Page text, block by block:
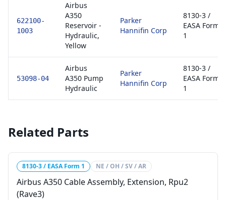
622100-
1003
Airbus
A350
Reservoir -
Hydraulic,
Yellow
Parker
Hannifin Corp
8130-3 /
EASA Form
1
53098-04
Airbus
A350 Pump
Hydraulic
Parker
Hannifin Corp
8130-3 /
EASA Form
1
Related Parts
8130-3 / EASA Form 1 NE / OH / SV / AR
Airbus A350 Cable Assembly, Extension, Rpu2
(Rave3)